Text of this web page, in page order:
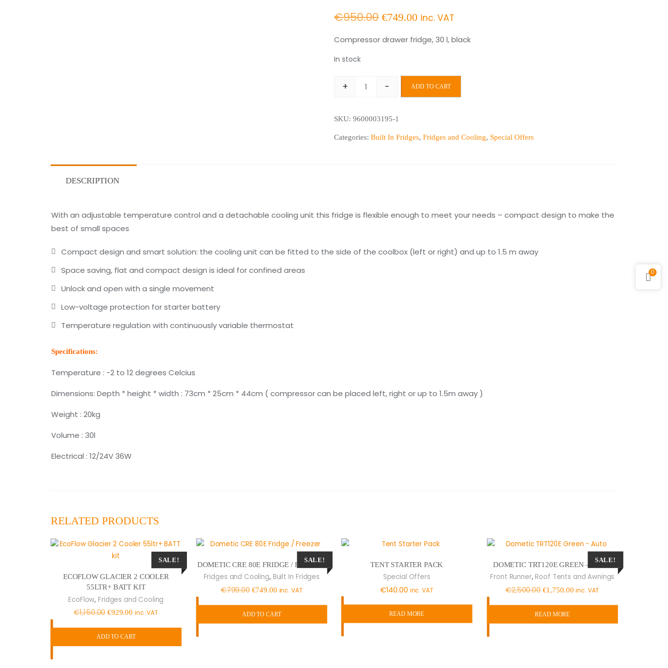
€950.00Original
price
€950.00.
€749.00Current
price
€749.00.
inc. VAT
Compressor drawer fridge, 30 l, black
In stock
+
Fridge
- ADD TO CART
SKU: 9600003195-1
Categories: Built In Fridges, Fridges and Cooling, Special Offers
DESCRIPTION
With an adjustable temperature control and a detachable cooling unit this fridge is flexible enough to meet your needs – compact design to make the
best of small spaces
Compact design and smart solution: the cooling unit can be fitted to the side of the coolbox (left or right) and up to 1.5 m away
Space saving, flat and compact design is ideal for confined areas
Unlock and open with a single movement
Low-voltage protection for starter battery
Temperature regulation with continuously variable thermostat
Specifications:
Temperature : -2 to 12 degrees Celcius
Dimensions: Depth * height * width : 73cm * 25cm * 44cm ( compressor can be placed left, right or up to 1.5m away )
Weight : 20kg
Volume : 30l
Electrical : 12/24V 36W
RELATED PRODUCTS
SALE!
ECOFLOW GLACIER 2 COOLER
55LTR+ BATT KIT
EcoFlow, Fridges and Cooling
€1,150.00Original
price
was:
€929.00 Current
price
is:
inc. VAT
ADD TO CART
SALE!
DOMETIC CRE 80E FRIDGE / FREEZER
Fridges and Cooling, Built In Fridges
€799.00 Original
was:
€749.00Current
is:
inc. VAT
ADD TO CART
TENT STARTER PACK
Special Offers
€140.00 inc. VAT
READ MORE
SALE!
DOMETIC TRT120E GREEN – AUTO
Front Runner, Roof Tents and Awnings
€2,500.00 Original
was:
€1,750.00Current
inc. VAT
READ MORE
0